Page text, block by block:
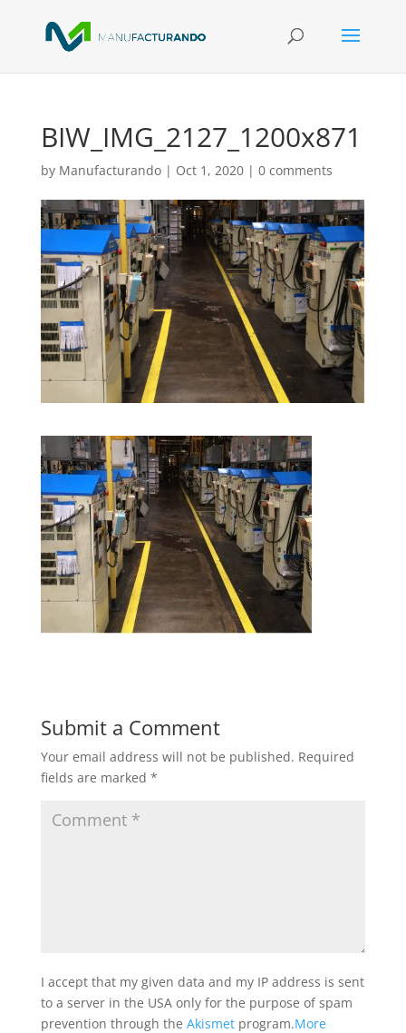
BIW_IMG_2127_1200x871
by Manufacturando| Oct 1, 2020| 0 comments
Submit a Comment
Your email address will not be published. Required
fields are marked *
I accept that my given data and my IP address is sent
to a server in the USA only for the purpose of spam
prevention through the Akismetprogram.More